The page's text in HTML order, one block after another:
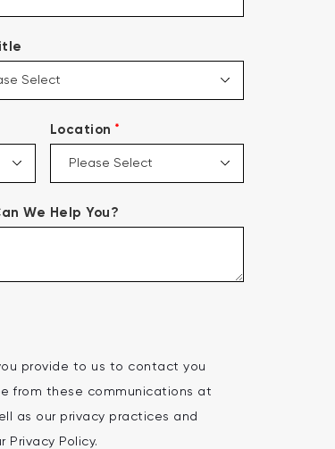
Location *
We Help You?
provide to us to contact you
from these communications at
as our privacy practices and
Policy.